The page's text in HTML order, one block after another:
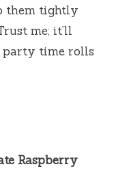
them tightly
me; it’ll
party time rolls
Raspberry